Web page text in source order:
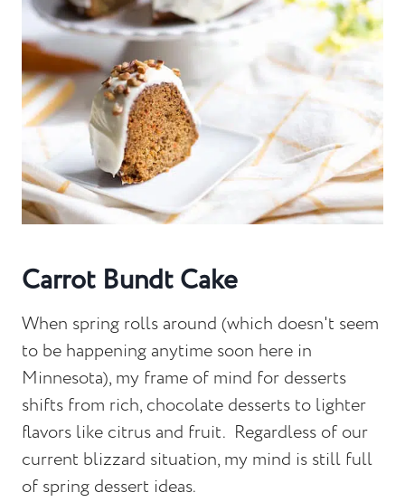
Carrot Bundt Cake
When spring rolls around (which doesn't seem
to be happening anytime soon here in
Minnesota), my frame of mind for desserts
shifts from rich, chocolate desserts to lighter
flavors like citrus and fruit. Regardless of our
current blizzard situation, my mind is still full
of spring dessert ideas.